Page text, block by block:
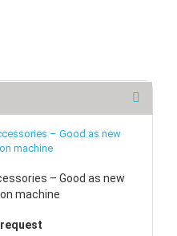
– Good as new
machine